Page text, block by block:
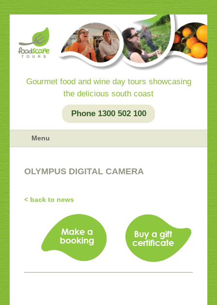
Gourmet food and wine day tours showcasing
the delicious south coast
Phone 1300 502 100
Menu
OLYMPUS DIGITAL CAMERA
< back to news